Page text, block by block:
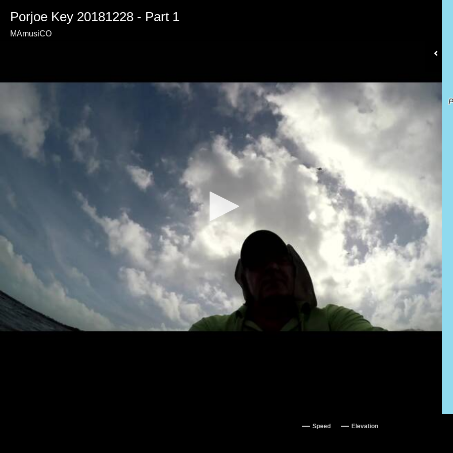
Porjoe Key 20181228 - Part 1
MAmusiCO
Speed Elevation